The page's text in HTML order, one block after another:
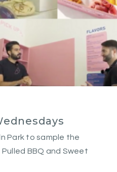
Park to sample the
BBQ and Sweet